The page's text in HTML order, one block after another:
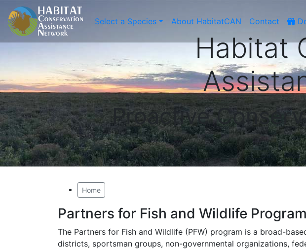
Select a Species About HabitatCAN Contact
Habitat
Proactive
Home
Partners for Fish and Wildlife
The Partners for Fish and Wildlife (PFW) program is a broad-
districts, sportsman groups, non-governmental organizations,